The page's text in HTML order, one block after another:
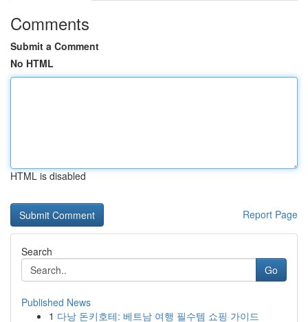
Comments
Submit a Comment
No HTML
HTML is disabled
Report Page
Search
Go
Published News
1 다낭 돈키호테: 베트남 여행 필수템 쇼핑 가이드